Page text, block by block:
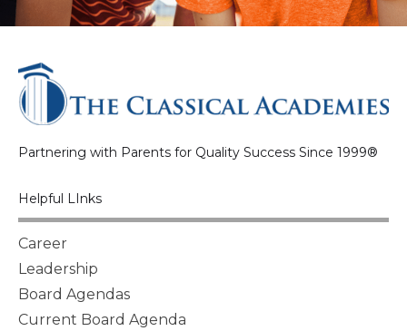
Partnering with Parents for Quality Success Since 1999®
Helpful LInks
Career
Leadership
Board Agendas
Current Board Agenda